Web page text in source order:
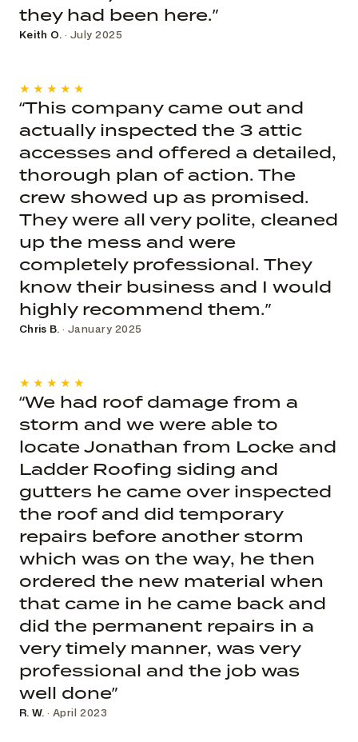
they had been here.”
Keith O. · July 2025
★★★★★
“This company came out and
actually inspected the 3 attic
accesses and offered a detailed,
thorough plan of action. The
crew showed up as promised.
They were all very polite, cleaned
up the mess and were
completely professional. They
know their business and I would
highly recommend them.”
Chris B. · January 2025
★★★★★
“We had roof damage from a
storm and we were able to
locate Jonathan from Locke and
Ladder Roofing siding and
gutters he came over inspected
the roof and did temporary
repairs before another storm
which was on the way, he then
ordered the new material when
that came in he came back and
did the permanent repairs in a
very timely manner, was very
professional and the job was
well done”
R. W. · April 2023